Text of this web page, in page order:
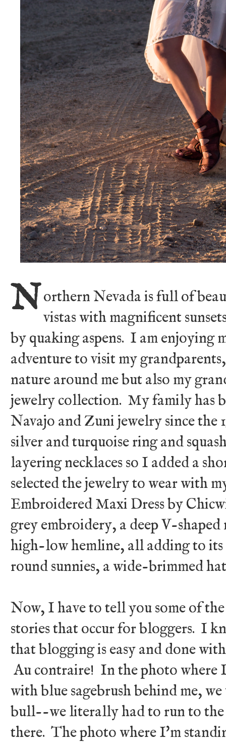
Northern Nevada is full of
vistas with magnificent
by quaking aspens. I am enjoying
adventure to visit my
nature around me but also my
jewelry collection. My family has
Navajo and Zuni jewelry since the
silver and turquoise ring and
layering necklaces so I added a
selected the jewelry to wear with
Embroidered Maxi Dress by
grey embroidery, a deep V-
high-low hemline, all adding to its
round sunnies, a wide-brimmed
Now, I have to tell you some of
stories that occur for bloggers. I
that blogging is easy and done
Au contraire! In the photo where
with blue sagebrush behind me,
bull--we literally had to run to
there. The photo where I'm